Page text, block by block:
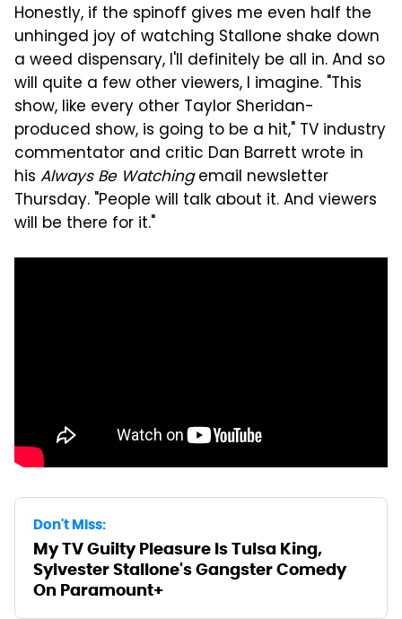
Honestly, if the spinoff gives me even half the
unhinged joy of watching Stallone shake down
a weed dispensary, I'll definitely be all in. And so
will quite a few other viewers, I imagine. "This
show, like every other Taylor Sheridan-
produced show, is going to be a hit," TV industry
commentator and critic Dan Barrett wrote in
his Always Be Watchingemail newsletter
Thursday. "People will talk about it. And viewers
will be there for it."
Don't Miss:
My TV Guilty Pleasure Is Tulsa King,
Sylvester Stallone's Gangster Comedy
On Paramount+